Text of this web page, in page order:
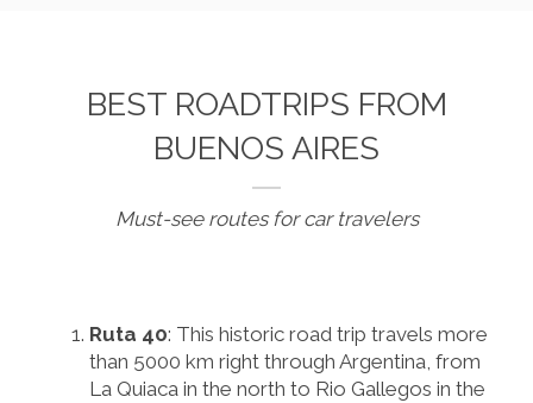
BEST ROADTRIPS FROM
BUENOS AIRES
Must-see routes for car travelers
Ruta 40: This historic road trip travels more
than 5000 km right through Argentina, from
La Quiaca in the north to Rio Gallegos in the